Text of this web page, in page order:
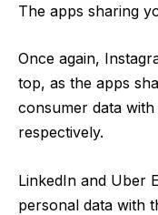
The apps sharing
Once again,
top, as the apps
consumer data
respectively.
LinkedIn and Uber
personal data with